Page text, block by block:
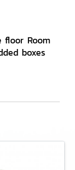
Room
boxes